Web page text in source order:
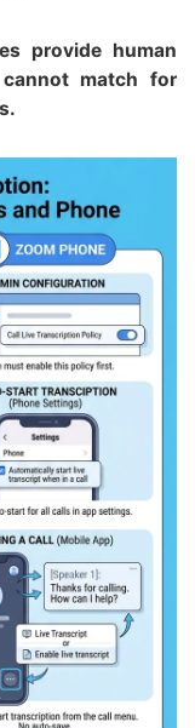
provide human
match for